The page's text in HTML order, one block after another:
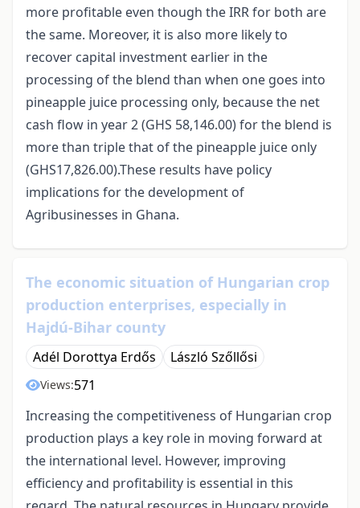
more profitable even though the IRR for both are
the same. Moreover, it is also more likely to
recover capital investment earlier in the
processing of the blend than when one goes into
pineapple juice processing only, because the net
cash flow in year 2 (GHS 58,146.00) for the blend is
more than triple that of the pineapple juice only
(GHS17,826.00).These results have policy
implications for the development of
Agribusinesses in Ghana.
The economic situation of Hungarian crop
production enterprises, especially in
Hajdú-Bihar county
Adél Dorottya Erdős László Szőllősi
Views:571
Increasing the competitiveness of Hungarian crop
production plays a key role in moving forward at
the international level. However, improving
efficiency and profitability is essential in this